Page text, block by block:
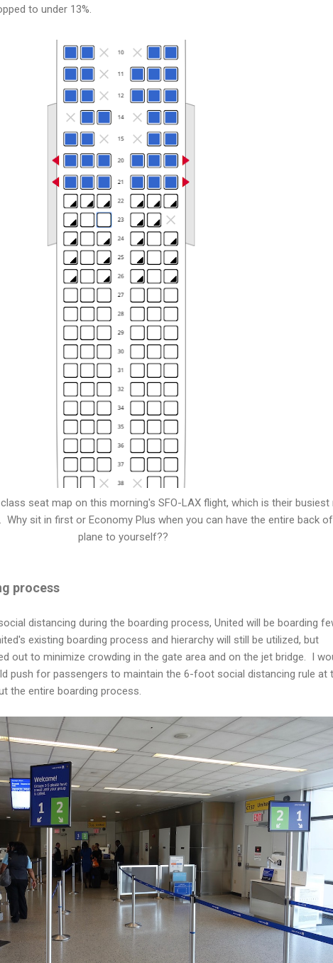
to under 13%.
seat map on this morning's SFO-LAX flight, which is their busiest
Why sit in first or Economy Plus when you can have the entire back
plane to yourself??
process
distancing during the boarding process, United will be boarding
existing boarding process and hierarchy will still be utilized, but
out to minimize crowding in the gate area and on the jet bridge. I
push for passengers to maintain the 6-foot social distancing rule at
the entire boarding process.